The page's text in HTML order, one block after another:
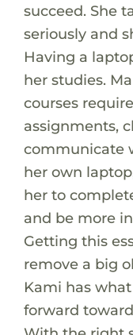
succeed. She
seriously and
Having a
her studies.
courses
assignments,
communicate
her own
her to
and be more
Getting this
remove a big
Kami has
forward